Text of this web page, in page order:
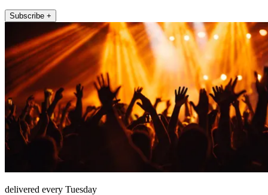
Subscribe +
delivered every Tuesday